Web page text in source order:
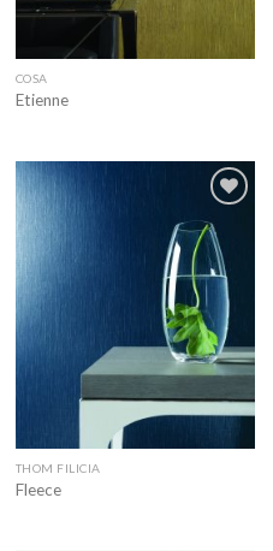
COSA
Etienne
Add to
wishlist
THOM FILICIA
Fleece